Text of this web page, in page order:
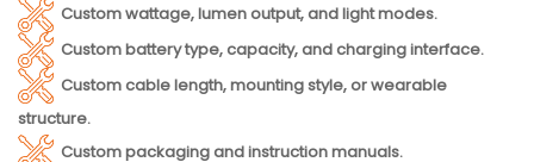
Custom wattage, lumen output, and light modes.
Custom battery type, capacity, and charging interface.
Custom cable length, mounting style, or wearable
structure.
Custom packaging and instruction manuals.